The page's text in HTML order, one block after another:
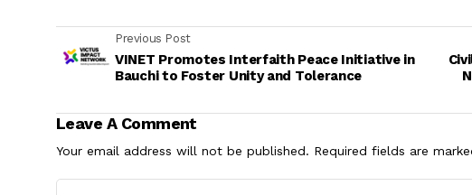
Previous Post
VINET Promotes Interfaith Peace Initiative in
Bauchi to Foster Unity and Tolerance
Leave A Comment
Your email address will not be published. Required fields are